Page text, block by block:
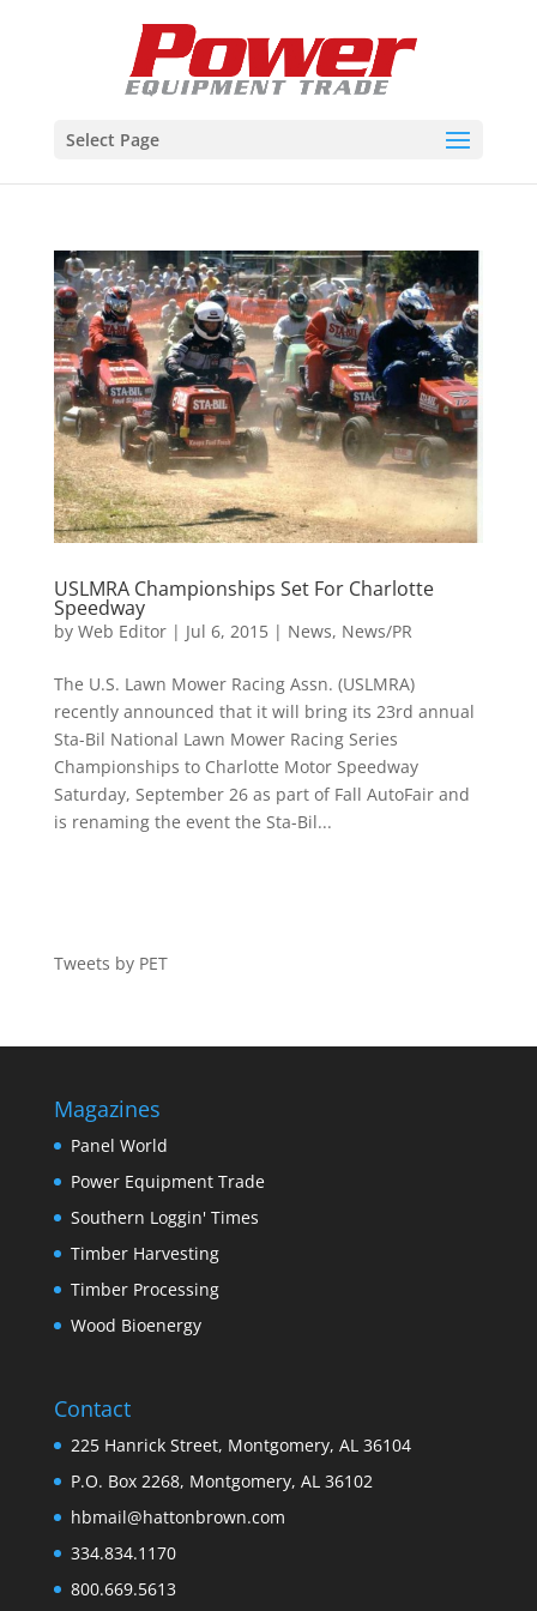
Select Page
USLMRA Championships Set For Charlotte
Speedway
by Web Editor| Jul 6, 2015| News, News/PR
The U.S. Lawn Mower Racing Assn. (USLMRA)
recently announced that it will bring its 23rd annual
Sta-Bil National Lawn Mower Racing Series
Championships to Charlotte Motor Speedway
Saturday, September 26 as part of Fall AutoFair and
is renaming the event the Sta-Bil...
Tweets by PET
Magazines
Panel World
Power Equipment Trade
Southern Loggin' Times
Timber Harvesting
Timber Processing
Wood Bioenergy
Contact
225 Hanrick Street, Montgomery, AL 36104
P.O. Box 2268, Montgomery, AL 36102
hbmail@hattonbrown.com
334.834.1170
800.669.5613